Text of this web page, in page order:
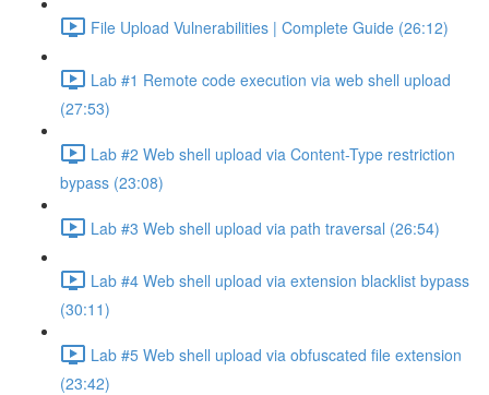
File Upload Vulnerabilities | Complete Guide (26:12)
Lab #1 Remote code execution via web shell upload
(27:53)
Lab #2 Web shell upload via Content-Type restriction
bypass (23:08)
Lab #3 Web shell upload via path traversal (26:54)
Lab #4 Web shell upload via extension blacklist bypass
(30:11)
Lab #5 Web shell upload via obfuscated file extension
(23:42)